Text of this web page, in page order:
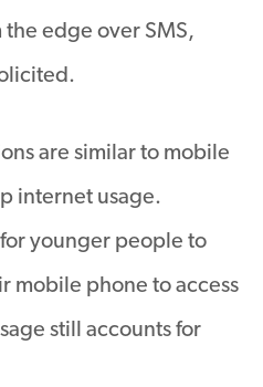
edge over SMS,
are similar to mobile
internet usage.
younger people to
mobile phone to access
still accounts for